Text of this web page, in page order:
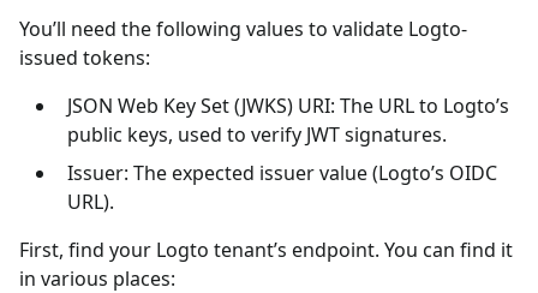
You’ll need the following values to validate Logto-
issued tokens:
JSON Web Key Set (JWKS) URI: The URL to Logto’s
public keys, used to verify JWT signatures.
Issuer: The expected issuer value (Logto’s OIDC
URL).
First, find your Logto tenant’s endpoint. You can find it
in various places: